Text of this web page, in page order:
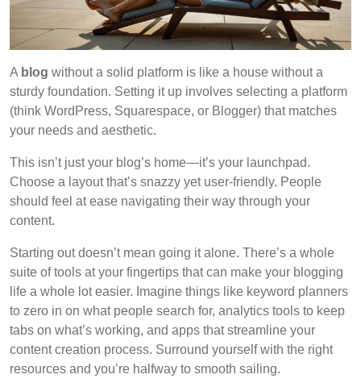
A blog without a solid platform is like a house without a
sturdy foundation. Setting it up involves selecting a platform
(think WordPress, Squarespace, or Blogger) that matches
your needs and aesthetic.
This isn’t just your blog’s home—it’s your launchpad.
Choose a layout that’s snazzy yet user-friendly. People
should feel at ease navigating their way through your
content.
Starting out doesn’t mean going it alone. There’s a whole
suite of tools at your fingertips that can make your blogging
life a whole lot easier. Imagine things like keyword planners
to zero in on what people search for, analytics tools to keep
tabs on what’s working, and apps that streamline your
content creation process. Surround yourself with the right
resources and you’re halfway to smooth sailing.